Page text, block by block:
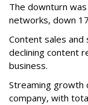
The downturn
networks, down
Content sales and
declining content
business.
Streaming growth
company, with